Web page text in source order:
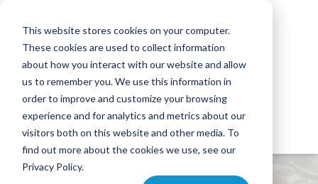
This website stores cookies on your computer.
These cookies are used to collect information
about how you interact with our website and allow
us to remember you. We use this information in
order to improve and customize your browsing
experience and for analytics and metrics about our
visitors both on this website and other media. To
find out more about the cookies we use, see our
Privacy Policy.